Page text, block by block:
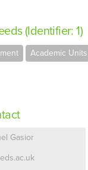
(Identifier: 1)
Academic Units
Gasior